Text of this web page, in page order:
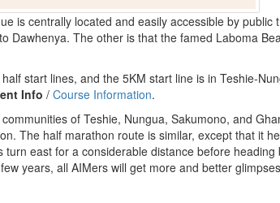
is centrally located and easily accessible by public
Dawhenya. The other is that the famed Laboma
start lines, and the 5KM start line is in Teshie-
Info / Course Information.
of Teshie, Nungua, Sakumono, and
The half marathon route is similar, except that it
east for a considerable distance before heading
years, all AIMers will get more and better